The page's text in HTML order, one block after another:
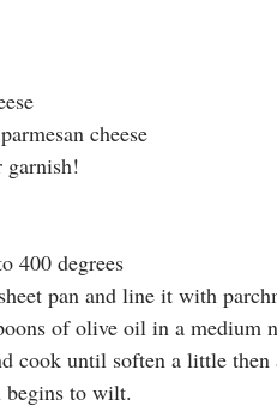
cheese
garnish!
400 degrees
pan and line it with
of olive oil in a medium
cook until soften a little
begins to wilt.